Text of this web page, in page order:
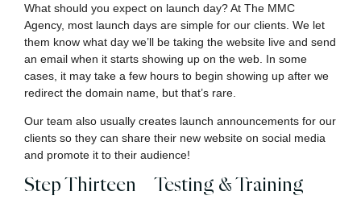
What should you expect on launch day? At The MMC
Agency, most launch days are simple for our clients. We let
them know what day we’ll be taking the website live and send
an email when it starts showing up on the web. In some
cases, it may take a few hours to begin showing up after we
redirect the domain name, but that’s rare.
Our team also usually creates launch announcements for our
clients so they can share their new website on social media
and promote it to their audience!
Step Thirteen – Testing & Training